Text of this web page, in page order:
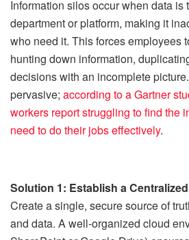
Information silos occur when data
department or platform, making it
who need it. This forces employees
hunting down information,
decisions with an incomplete
pervasive; according to a Gartner
workers report struggling to find the
need to do their jobs effectively.
Solution 1: Establish a
Create a single, secure source of
and data. A well-organized cloud